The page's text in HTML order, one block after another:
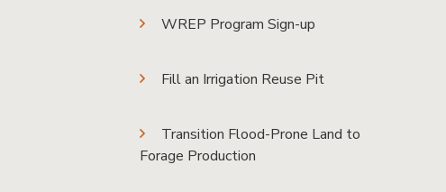
WREP Program Sign-up
Fill an Irrigation Reuse Pit
Transition Flood-Prone Land to
Forage Production